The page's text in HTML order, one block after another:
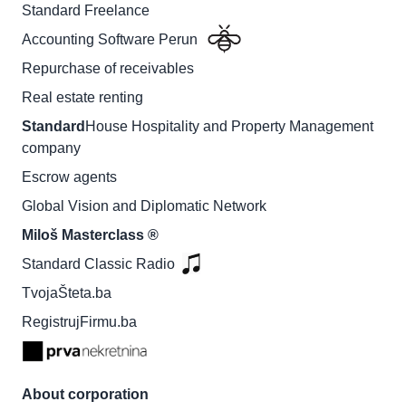
Standard Freelance
Accounting Software Perun
Repurchase of receivables
Real estate renting
Standard House Hospitality and Property Management
company
Escrow agents
Global Vision and Diplomatic Network
Miloš Masterclass ®
Standard Classic Radio
TvojaŠteta.ba
RegistrujFirmu.ba
About corporation